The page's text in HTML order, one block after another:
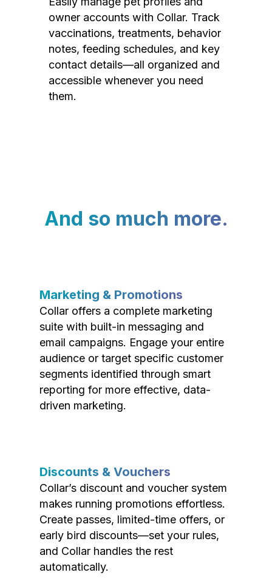
owner accounts with Collar. Track
vaccinations, treatments, behavior
notes, feeding schedules, and key
contact details—all organized and
accessible whenever you need
them.
And so much more.
Marketing & Promotions
Collar offers a complete marketing
suite with built-in messaging and
email campaigns. Engage your entire
audience or target specific customer
segments identified through smart
reporting for more effective, data-
driven marketing.
Discounts & Vouchers
Collar’s discount and voucher system
makes running promotions effortless.
Create passes, limited-time offers, or
early bird discounts—set your rules,
and Collar handles the rest
automatically.